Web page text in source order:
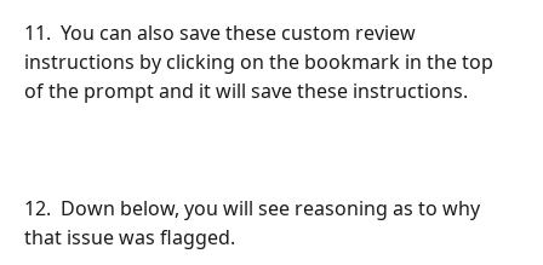
11.  You can also save these custom review
instructions by clicking on the bookmark in the top
of the prompt and it will save these instructions.
12.  Down below, you will see reasoning as to why
that issue was flagged.